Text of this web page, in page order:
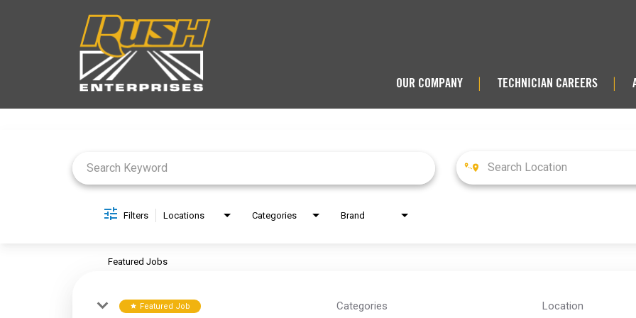
OUR COMPANY TECHNICIAN CAREERS
Filters Locations Categories Brand
Featured Jobs
star Featured Job Categories Location